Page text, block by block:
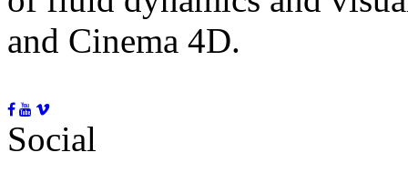
and Cinema 4D.
Social